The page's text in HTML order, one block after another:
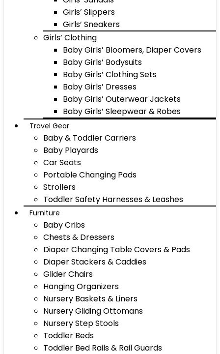
Girls’ Slippers
Girls’ Sneakers
Girls’ Clothing
Baby Girls’ Bloomers, Diaper Covers
Baby Girls’ Bodysuits
Baby Girls’ Clothing Sets
Baby Girls’ Dresses
Baby Girls’ Outerwear Jackets
Baby Girls’ Sleepwear & Robes
Travel Gear
Baby & Toddler Carriers
Baby Playards
Car Seats
Portable Changing Pads
Strollers
Toddler Safety Harnesses & Leashes
Furniture
Baby Cribs
Chests & Dressers
Diaper Changing Table Covers & Pads
Diaper Stackers & Caddies
Glider Chairs
Hanging Organizers
Nursery Baskets & Liners
Nursery Gliding Ottomans
Nursery Step Stools
Toddler Beds
Toddler Bed Rails & Rail Guards